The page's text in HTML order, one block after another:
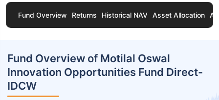
Fund Overview Returns Historical NAV Asset Allocation
Fund Overview of Motilal Oswal
Innovation Opportunities Fund Direct-
IDCW